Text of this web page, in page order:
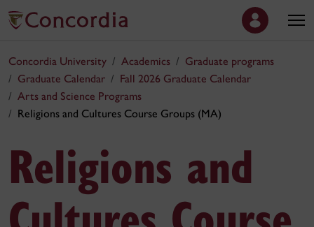
Concordia University Academics
Graduate programs
Graduate Calendar
Fall 2026 Graduate Calendar
Arts and Science Programs
Religions and Cultures Course Groups (MA)
Religions and